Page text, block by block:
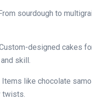
sourdough to
designed cakes
skill.
Items like chocolate
twists.